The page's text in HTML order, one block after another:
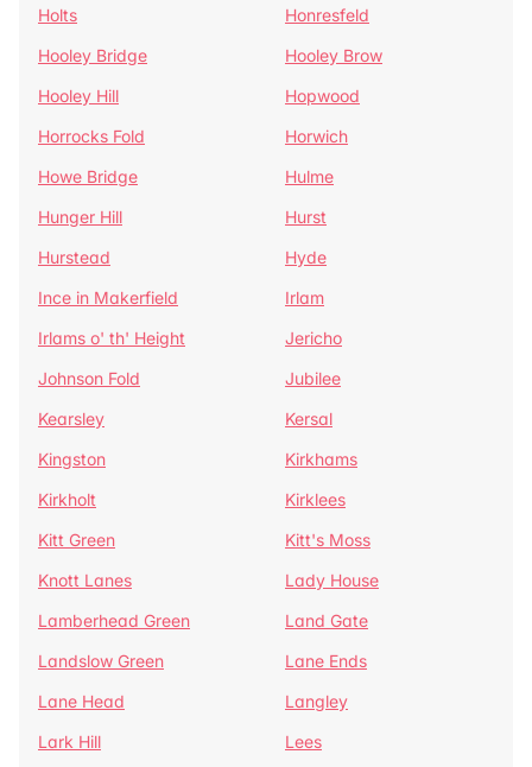
Holts
Honresfeld
Hooley Bridge
Hooley Brow
Hooley Hill
Hopwood
Horrocks Fold
Horwich
Howe Bridge
Hulme
Hunger Hill
Hurst
Hurstead
Hyde
Ince in Makerfield
Irlam
Irlams o' th' Height
Jericho
Johnson Fold
Jubilee
Kearsley
Kersal
Kingston
Kirkhams
Kirkholt
Kirklees
Kitt Green
Kitt's Moss
Knott Lanes
Lady House
Lamberhead Green
Land Gate
Landslow Green
Lane Ends
Lane Head
Langley
Lark Hill
Lees